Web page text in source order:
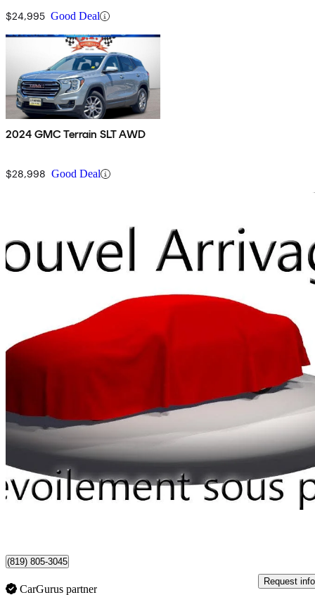
$24,995 Good Deal
2024 GMC Terrain SLT AWD
$28,998 Good Deal
SLE AWD
$17,990 Good
Certified Pre-
(819) 805-3045
CarGurus partner
Request info